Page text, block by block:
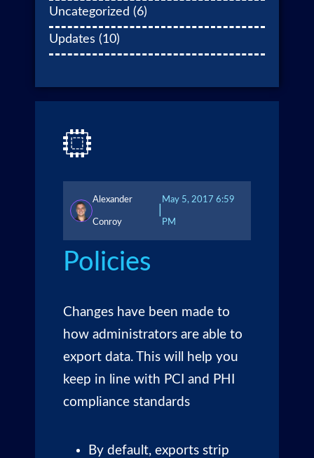
Uncategorized (6)
Updates (10)
Alexander
Conroy
May 5, 2017 6:59
PM
Policies
Changes have been made to
how administrators are able to
export data. This will help you
keep in line with PCI and PHI
compliance standards
By default, exports strip